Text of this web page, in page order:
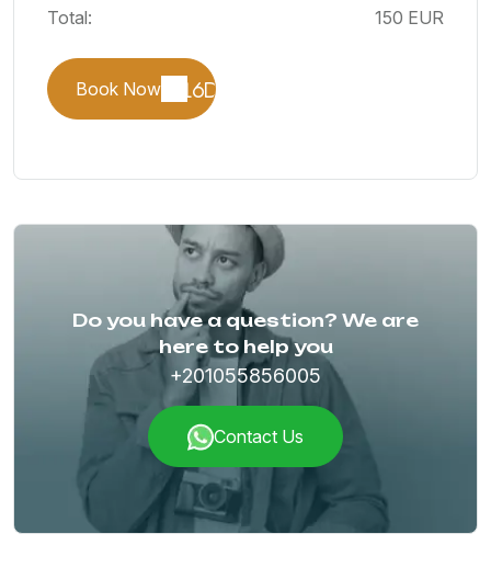
Total: 150 EUR
Book Now
Do you have a question? We are
here to help you
+201055856005
Contact Us